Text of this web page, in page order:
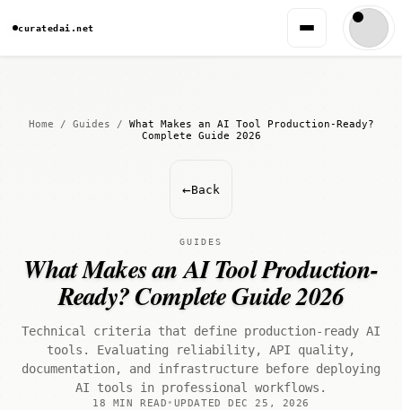
curatedai.net
Home / Guides / What Makes an AI Tool Production-Ready?
Complete Guide 2026
←Back
GUIDES
What Makes an AI Tool Production-
Ready? Complete Guide 2026
Technical criteria that define production-ready AI
tools. Evaluating reliability, API quality,
documentation, and infrastructure before deploying
AI tools in professional workflows.
18 MIN READ UPDATED DEC 25, 2026